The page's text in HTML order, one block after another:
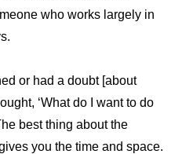
who works largely in
or had a doubt [about
‘What do I want to do
best thing about the
you the time and space.